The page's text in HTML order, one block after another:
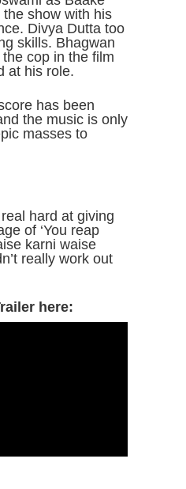
show with his
Divya Dutta too
skills. Bhagwan
cop in the film
at his role.
has been
the music is only
masses to
hard at giving
of ‘You reap
karni waise
really work out
here: